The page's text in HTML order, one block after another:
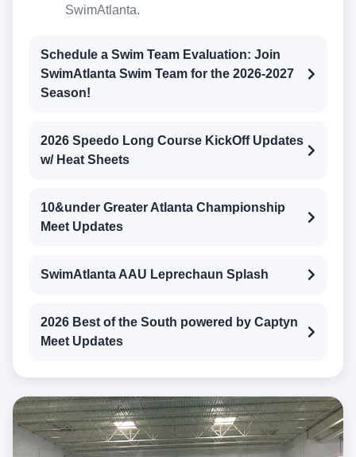
SwimAtlanta.
Schedule a Swim Team Evaluation: Join
SwimAtlanta Swim Team for the 2026-2027
Season!
2026 Speedo Long Course KickOff Updates
w/ Heat Sheets
10&under Greater Atlanta Championship
Meet Updates
SwimAtlanta AAU Leprechaun Splash
2026 Best of the South powered by Captyn
Meet Updates